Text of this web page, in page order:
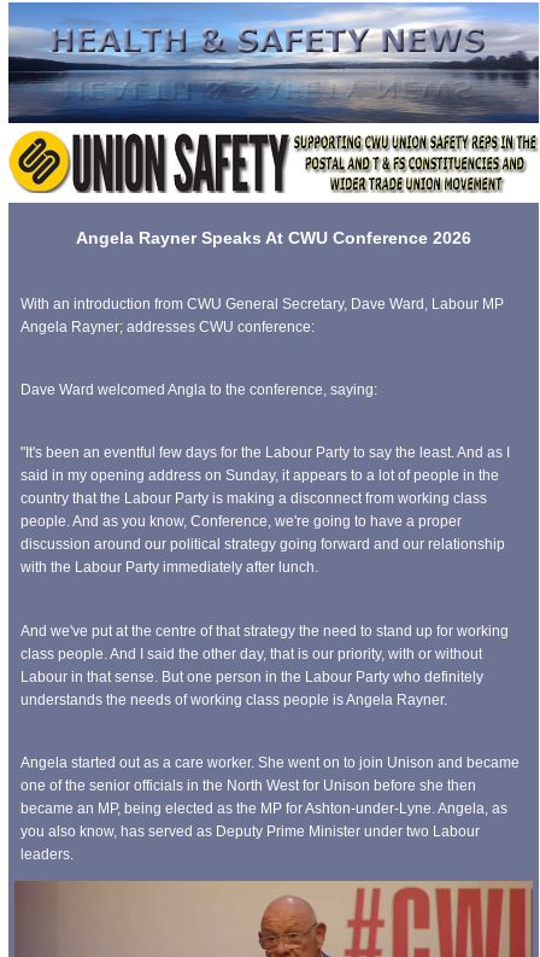
Angela Rayner Speaks At CWU Conference 2026
With an introduction from CWU General Secretary, Dave Ward, Labour MP
Angela Rayner; addresses CWU conference:
Dave Ward welcomed Angla to the conference, saying:
"It's been an eventful few days for the Labour Party to say the least. And as I
said in my opening address on Sunday, it appears to a lot of people in the
country that the Labour Party is making a disconnect from working class
people. And as you know, Conference, we're going to have a proper
discussion around our political strategy going forward and our relationship
with the Labour Party immediately after lunch.
And we've put at the centre of that strategy the need to stand up for working
class people. And I said the other day, that is our priority, with or without
Labour in that sense. But one person in the Labour Party who definitely
understands the needs of working class people is Angela Rayner.
Angela started out as a care worker. She went on to join Unison and became
one of the senior officials in the North West for Unison before she then
became an MP, being elected as the MP for Ashton-under-Lyne. Angela, as
you also know, has served as Deputy Prime Minister under two Labour
leaders.